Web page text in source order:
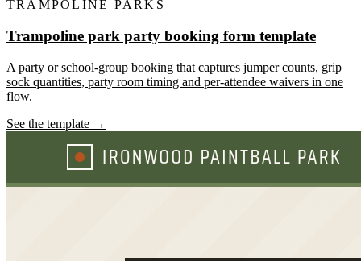
TRAMPOLINE PARKS
Trampoline park party booking form template
A party or school-group booking that captures jumper counts, grip
sock quantities, party room timing and per-attendee waivers in one
flow.
See the template →